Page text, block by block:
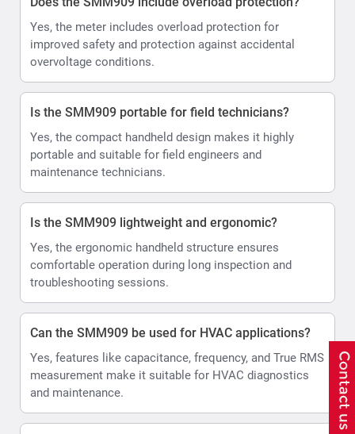
Yes, the meter includes overload protection for
improved safety and protection against accidental
overvoltage conditions.
Is the SMM909 portable for field technicians?
Yes, the compact handheld design makes it highly
portable and suitable for field engineers and
maintenance technicians.
Is the SMM909 lightweight and ergonomic?
Yes, the ergonomic handheld structure ensures
comfortable operation during long inspection and
troubleshooting sessions.
Can the SMM909 be used for HVAC applications?
Yes, features like capacitance, frequency, and True RMS
measurement make it suitable for HVAC diagnostics
and maintenance.